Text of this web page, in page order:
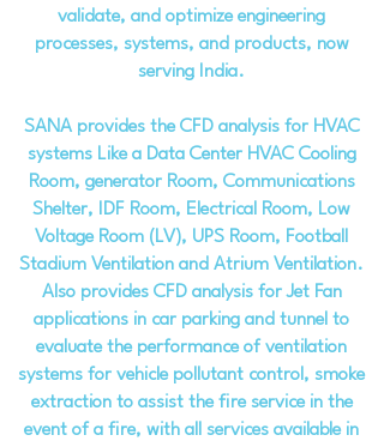
validate, and optimize engineering
processes, systems, and products, now
serving India.
SANA provides the CFD analysis for HVAC
systems Like a Data Center HVAC Cooling
Room, generator Room, Communications
Shelter, IDF Room, Electrical Room, Low
Voltage Room (LV), UPS Room, Football
Stadium Ventilation and Atrium Ventilation.
Also provides CFD analysis for Jet Fan
applications in car parking and tunnel to
evaluate the performance of ventilation
systems for vehicle pollutant control, smoke
extraction to assist the fire service in the
event of a fire, with all services available in